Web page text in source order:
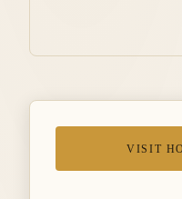
VISIT